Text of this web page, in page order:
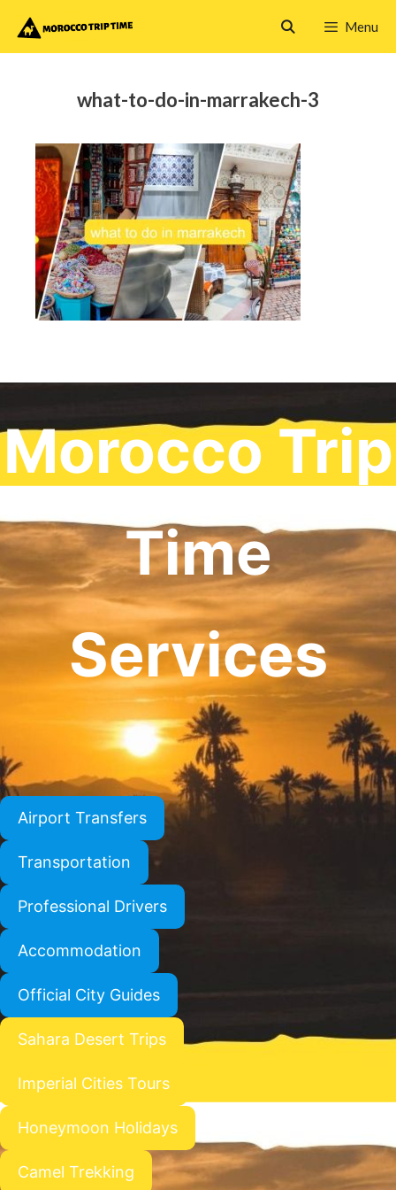
Menu
what-to-do-in-marrakech-3
Morocco Trip
Time
Services
Airport Transfers
Transportation
Professional Drivers
Accommodation
Official City Guides
Sahara Desert Trips
Imperial Cities Tours
Honeymoon Holidays
Camel Trekking